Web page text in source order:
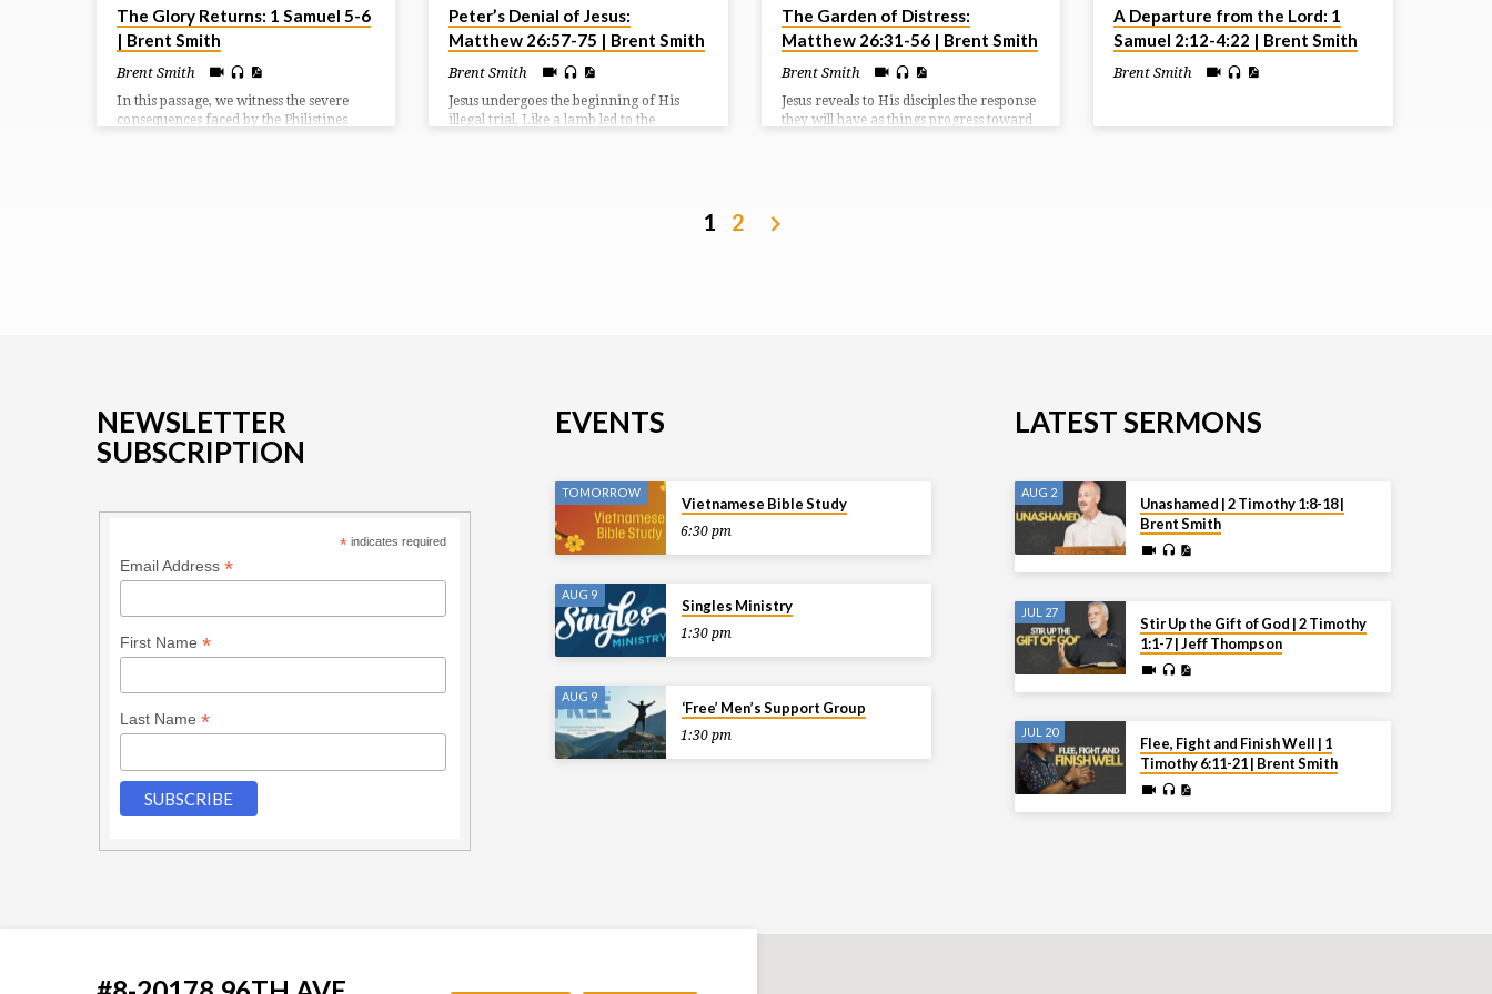
The Glory Returns: 1 Samuel 5-6
| Brent Smith
Brent Smith
In this passage, we witness the severe
consequences faced by the Philistines
Peter’s Denial of Jesus:
Matthew 26:57-75 | Brent Smith
Brent Smith
Jesus undergoes the beginning of His
illegal trial. Like a lamb led to the
The Garden of Distress:
Matthew 26:31-56 | Brent Smith
Brent Smith
Jesus reveals to His disciples the response
they will have as things progress toward
A Departure from the Lord: 1
Samuel 2:12-4:22 | Brent Smith
Brent Smith
1 2
NEWSLETTER
SUBSCRIPTION
* indicates required
Email Address *
First Name *
Last Name *
EVENTS
TOMORROW
Vietnamese Bible Study
6:30 pm
AUG 9
Singles Ministry
1:30 pm
AUG 9
‘Free’ Men’s Support Group
1:30 pm
LATEST SERMONS
AUG 2
Unashamed | 2 Timothy 1:8-18 |
Brent Smith
JUL 27
Stir Up the Gift of God | 2 Timothy
1:1-7 | Jeff Thompson
JUL 20
Flee, Fight and Finish Well | 1
Timothy 6:11-21 | Brent Smith